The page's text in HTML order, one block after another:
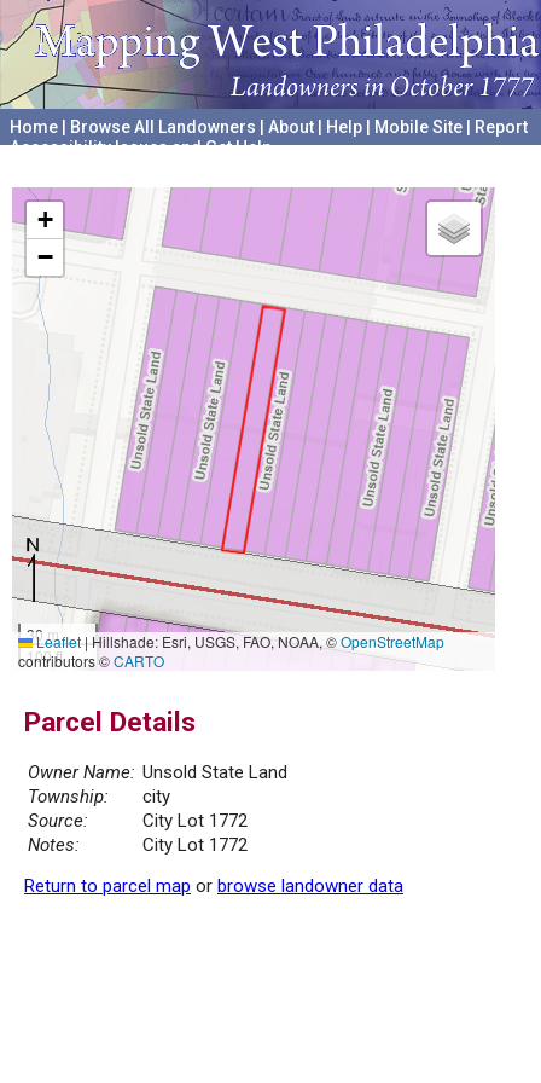
Home Browse All Landowners About Help Mobile Site
Report
Accessibility Issues and Get Help
+
−
30 m
100 ft
Leaflet|Hillshade: Esri, USGS, FAO, NOAA, ©OpenStreetMap
contributors ©CARTO
Parcel Details
Owner Name: Unsold State Land
Township:
city
Source:
City Lot 1772
Notes:
City Lot 1772
Return to parcel map or browse landowner data